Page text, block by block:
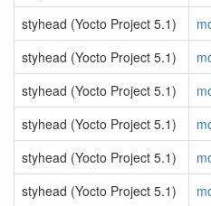
styhead (Yocto Project 5.1)
styhead (Yocto Project 5.1)
styhead (Yocto Project 5.1)
styhead (Yocto Project 5.1)
styhead (Yocto Project 5.1)
styhead (Yocto Project 5.1)